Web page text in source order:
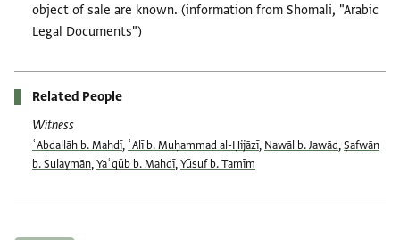
object of sale are known. (information from Shomali, "Arabic
Legal Documents")
Related People
Witness
ʿAbdallāh b. Mahdī, ʿAlī b. Muḥammad al-Ḥijāzī, Nawāl b. Jawād,Ṣafwān
b. Sulaymān,Yaʿqūb b. Mahdī,Yūsuf b. Tamīm